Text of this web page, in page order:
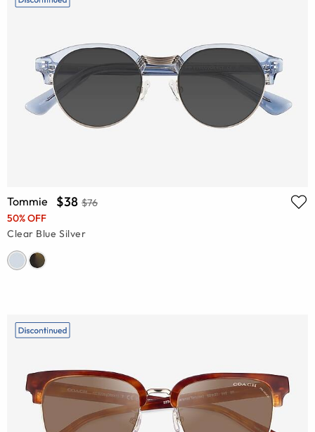
Tommie $38 $76
50% OFF
Clear Blue Silver